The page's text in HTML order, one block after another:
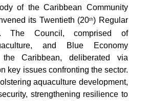
of the Caribbean Community
its Twentieth (20th) Regular
The Council, comprised of
and Blue Economy
the Caribbean, deliberated via
key issues confronting the sector.
aquaculture development,
strengthening resilience to